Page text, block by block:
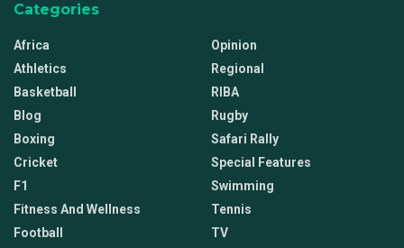
Categories
Africa
Athletics
Basketball
Blog
Boxing
Cricket
F1
Fitness And Wellness
Football
Opinion
Regional
RIBA
Rugby
Safari Rally
Special Features
Swimming
Tennis
TV